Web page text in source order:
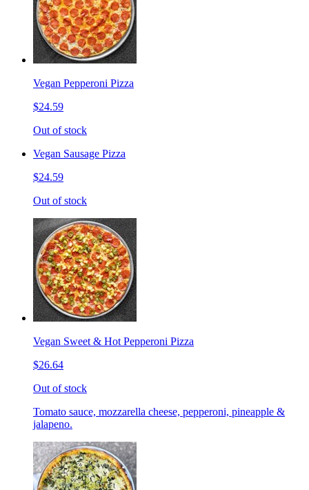
Vegan Pepperoni Pizza
$24.59
Out of stock
Vegan Sausage Pizza
$24.59
Out of stock
Vegan Sweet & Hot Pepperoni Pizza
$26.64
Out of stock
Tomato sauce, mozzarella cheese, pepperoni, pineapple &
jalapeno.